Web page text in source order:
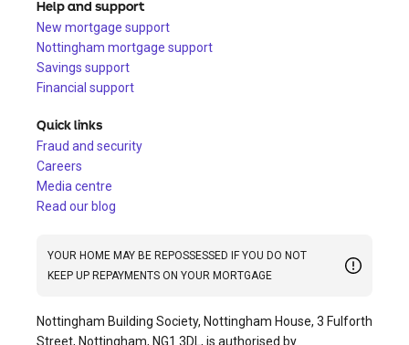
Help and support
New mortgage support
Nottingham mortgage support
Savings support
Financial support
Quick links
Fraud and security
Careers
Media centre
Read our blog
YOUR HOME MAY BE REPOSSESSED IF YOU DO NOT
KEEP UP REPAYMENTS ON YOUR MORTGAGE
Nottingham Building Society, Nottingham House, 3 Fulforth
Street, Nottingham, NG1 3DL, is authorised by